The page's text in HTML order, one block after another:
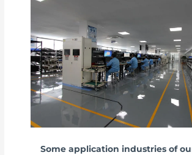
Some application industries of